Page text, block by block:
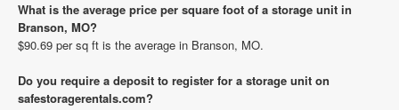
What is the average price per square foot of a storage unit in
Branson, MO?
$90.69 per sq ft is the average in Branson, MO.
Do you require a deposit to register for a storage unit on
safestoragerentals.com?